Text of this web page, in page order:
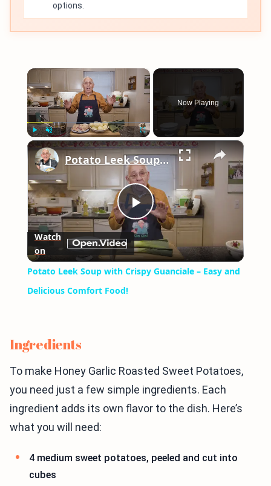
options.
×
Unmute Fullscreen
Now Playing
×
Play
Video
Potato Leek Soup with Crispy Guanciale – Easy and Delicious Comfort Food!
Watch
on
Potato Leek Soup with Crispy Guanciale – Easy and
Delicious Comfort Food!
Ingredients
To make Honey Garlic Roasted Sweet Potatoes,
you need just a few simple ingredients. Each
ingredient adds its own flavor to the dish. Here’s
what you will need:
4 medium sweet potatoes, peeled and cut into
cubes